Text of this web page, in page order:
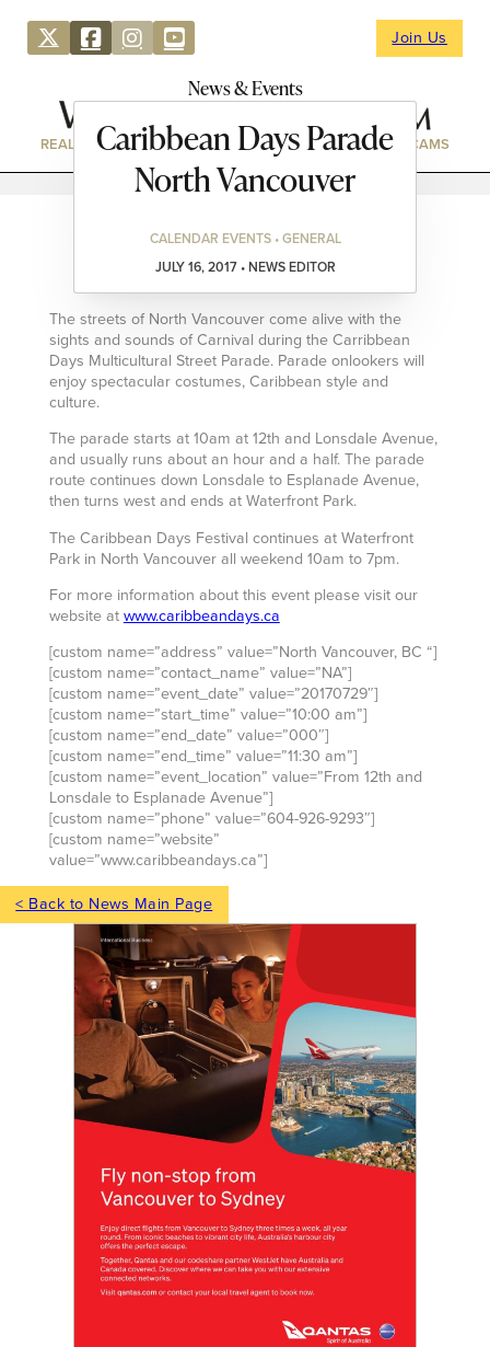
Join Us
News & Events
REAL ESTATE DIRECTORY NEWS & EVENTS WEBCAMS
Caribbean Days Parade
North Vancouver
CALENDAR EVENTS • GENERAL
JULY 16, 2017 • NEWS EDITOR
The streets of North Vancouver come alive with the
sights and sounds of Carnival during the Carribbean
Days Multicultural Street Parade. Parade onlookers will
enjoy spectacular costumes, Caribbean style and
culture.
The parade starts at 10am at 12th and Lonsdale Avenue,
and usually runs about an hour and a half. The parade
route continues down Lonsdale to Esplanade Avenue,
then turns west and ends at Waterfront Park.
The Caribbean Days Festival continues at Waterfront
Park in North Vancouver all weekend 10am to 7pm.
For more information about this event please visit our
website atwww.caribbeandays.ca
[custom name=”address” value=”North Vancouver, BC “]
[custom name=”contact_name” value=”NA”]
[custom name=”event_date” value=”20170729″]
[custom name=”start_time” value=”10:00 am”]
[custom name=”end_date” value=”000″]
[custom name=”end_time” value=”11:30 am”]
[custom name=”event_location” value=”From 12th and
Lonsdale to Esplanade Avenue”]
[custom name=”phone” value=”604-926-9293″]
[custom name=”website”
value=”www.caribbeandays.ca”]
< Back to News Main Page